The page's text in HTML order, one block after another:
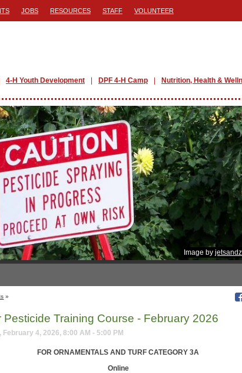
JOBS RESOURCES STAFF VOLUNTEER
4-H Youth Development DPF 4-H Camp Nutrition, Health &
Image by
»
Pesticide Training Course - February 2026
February 4, 2026, 8:00 AM - 5:00 PM
FOR ORNAMENTALS AND TURF CATEGORY 3A
Online